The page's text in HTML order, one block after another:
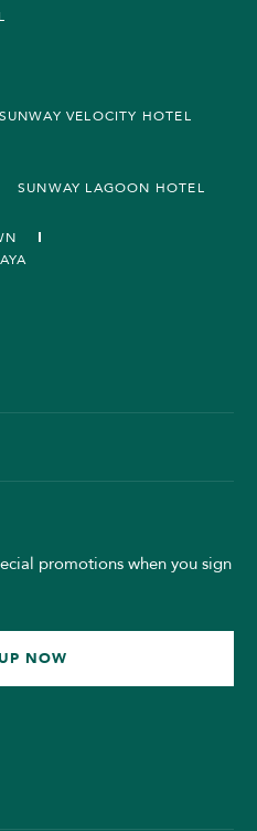
SUNWAY VELOCITY HOTEL
SUNWAY LAGOON HOTEL
promotions when you sign
NOW